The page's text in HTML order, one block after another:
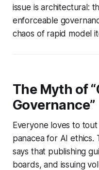
issue is architectural:
enforceable
chaos of rapid model
The Myth of
Governance”
Everyone loves to
panacea for AI ethics.
says that publishing
boards, and issuing